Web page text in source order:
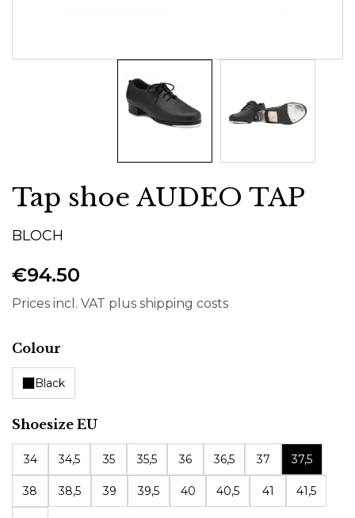
Tap shoe AUDEO TAP
BLOCH
€94.50
Prices incl. VAT plus shipping costs
Select
Colour
Black
Select
Shoesize EU
34 34,5 35 35,5 36 36,5 37 37,5
38 38,5 39 39,5 40 40,5 41 41,5